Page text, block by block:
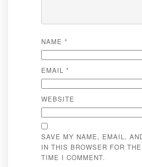
NAME *
EMAIL *
WEBSITE
SAVE MY NAME, EMAIL,
IN THIS BROWSER FOR
TIME I COMMENT.